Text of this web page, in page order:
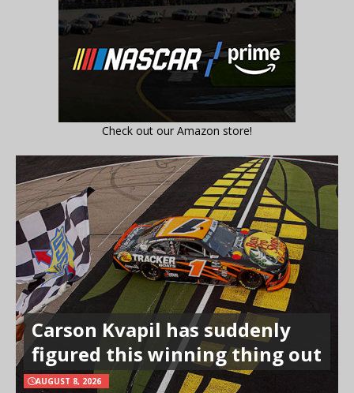
Check out our Amazon store!
Carson Kvapil has suddenly
figured this winning thing out
AUGUST 8, 2026